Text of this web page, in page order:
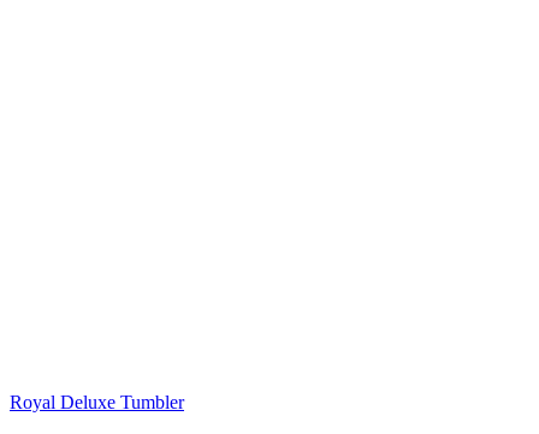
Royal Deluxe Tumbler